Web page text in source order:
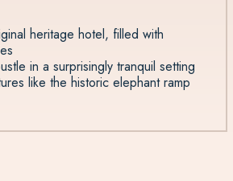
heritage hotel, filled with
in a surprisingly tranquil setting
like the historic elephant ramp